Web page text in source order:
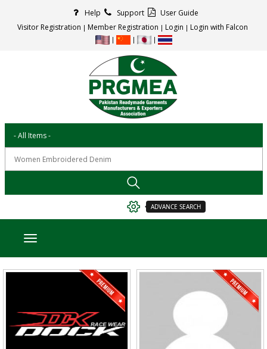
Help Support
User Guide
Visitor Registration
Member Registration Login Login with Falcon
ADVANCE SEARCH
Toggle navigation